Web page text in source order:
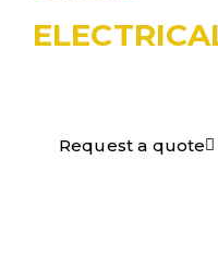
Request a quote